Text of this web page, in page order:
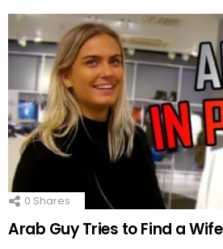
0 Shares
Arab Guy Tries to Find a